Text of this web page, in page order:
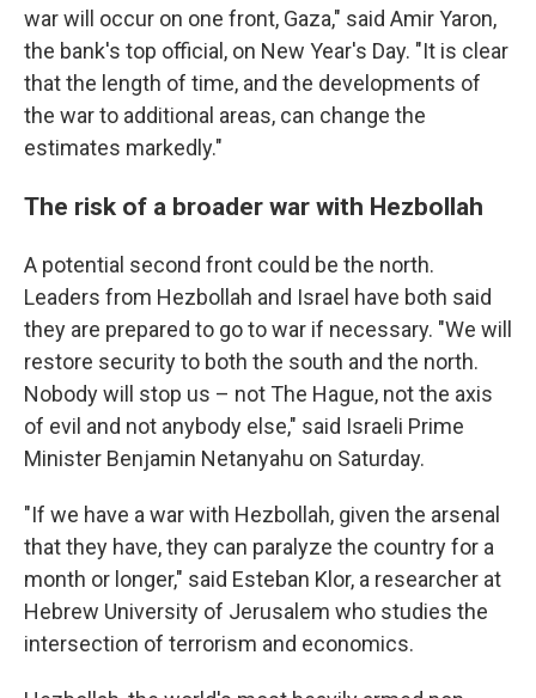
war will occur on one front, Gaza," said Amir Yaron,
the bank's top official, on New Year's Day. "It is clear
that the length of time, and the developments of
the war to additional areas, can change the
estimates markedly."
The risk of a broader war with Hezbollah
A potential second front could be the north.
Leaders from Hezbollah and Israel have both said
they are prepared to go to war if necessary. "We will
restore security to both the south and the north.
Nobody will stop us – not The Hague, not the axis
of evil and not anybody else," said Israeli Prime
Minister Benjamin Netanyahu on Saturday.
"If we have a war with Hezbollah, given the arsenal
that they have, they can paralyze the country for a
month or longer," said Esteban Klor, a researcher at
Hebrew University of Jerusalem who studies the
intersection of terrorism and economics.